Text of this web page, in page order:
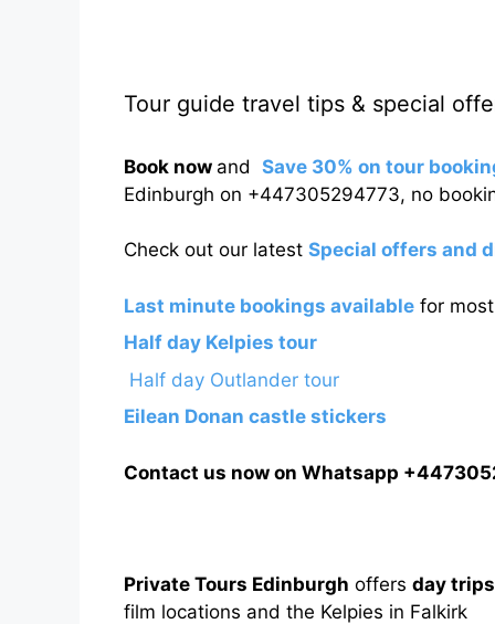
Tour guide travel tips & special
Book now and Save 30% on tour
Edinburgh on +447305294773, no
Check out our latest Special offers and
Last minute bookings available for
Half day Kelpies tour
Half day Outlander tour
Eilean Donan castle stickers
Contact us now on Whatsapp
Private Tours Edinburgh offers day
film locations and the Kelpies in Falkirk